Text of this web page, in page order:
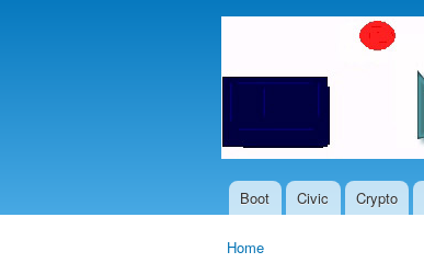
Main menu
Boot Civic Crypto
Home